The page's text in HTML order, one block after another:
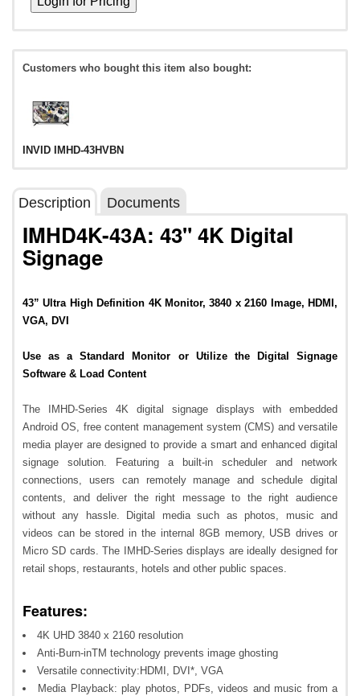
Customers who bought this item also bought:
INVID IMHD-43HVBN
Description Documents
IMHD4K-43A: 43" 4K Digital
Signage
43” Ultra High Definition 4K Monitor, 3840 x 2160 Image, HDMI,
VGA, DVI
Use as a Standard Monitor or Utilize the Digital Signage
Software & Load Content
The IMHD-Series 4K digital signage displays with embedded
Android OS, free content management system (CMS) and versatile
media player are designed to provide a smart and enhanced digital
signage solution. Featuring a built-in scheduler and network
connections, users can remotely manage and schedule digital
contents, and deliver the right message to the right audience
without any hassle. Digital media such as photos, music and
videos can be stored in the internal 8GB memory, USB drives or
Micro SD cards. The IMHD-Series displays are ideally designed for
retail shops, restaurants, hotels and other public spaces.
Features:
4K UHD 3840 x 2160 resolution
Anti-Burn-inTM technology prevents image ghosting
Versatile connectivity:HDMI, DVI*, VGA
Media Playback: play photos, PDFs, videos and music from a